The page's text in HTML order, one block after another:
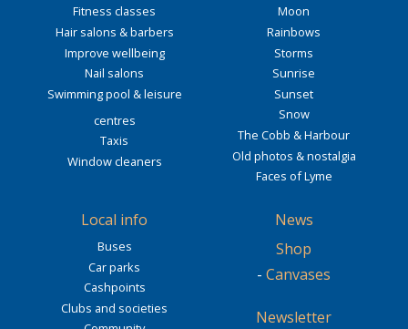
Fitness classes
Hair salons & barbers
Improve wellbeing
Nail salons
Swimming pool & leisure
centres
Taxis
Window cleaners
Moon
Rainbows
Storms
Sunrise
Sunset
Snow
The Cobb & Harbour
Old photos & nostalgia
Faces of Lyme
Local info
Buses
Car parks
Cashpoints
Clubs and societies
News
Shop
- Canvases
Newsletter